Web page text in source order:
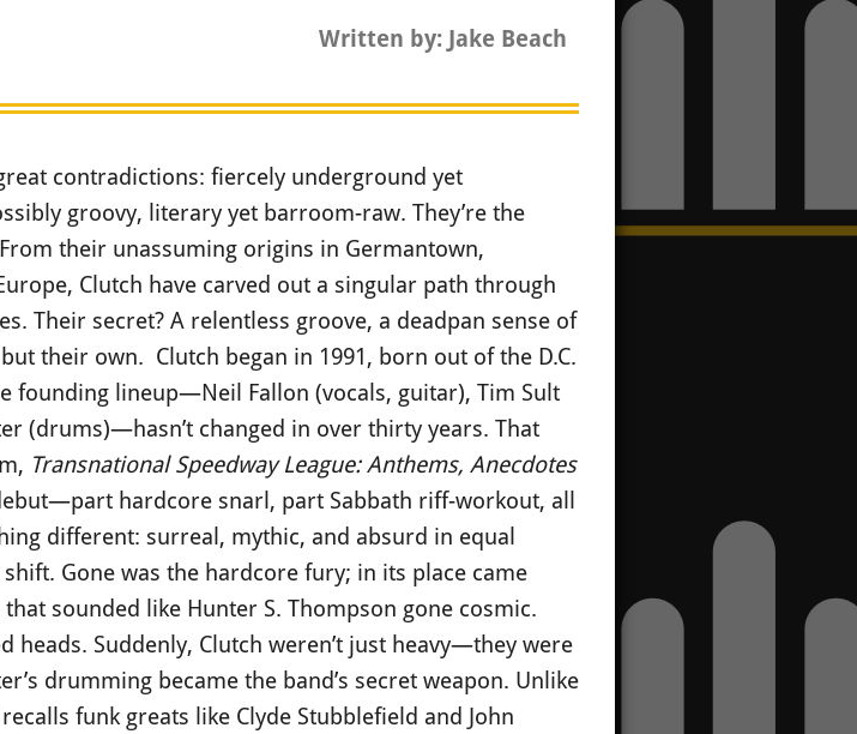
Written by: Jake Beach
contradictions: fiercely underground yet
groovy, literary yet barroom-raw. They’re the
their unassuming origins in Germantown,
Clutch have carved out a singular path through
Their secret? A relentless groove, a deadpan sense of
their own. Clutch began in 1991, born out of the D.C.
founding lineup—Neil Fallon (vocals, guitar), Tim Sult
(drums)—hasn’t changed in over thirty years. That
Transnational Speedway League: Anthems, Anecdotes
hardcore snarl, part Sabbath riff-workout, all
different: surreal, mythic, and absurd in equal
Gone was the hardcore fury; in its place came
sounded like Hunter S. Thompson gone cosmic.
heads. Suddenly, Clutch weren’t just heavy—they were
drumming became the band’s secret weapon. Unlike
funk greats like Clyde Stubblefield and John